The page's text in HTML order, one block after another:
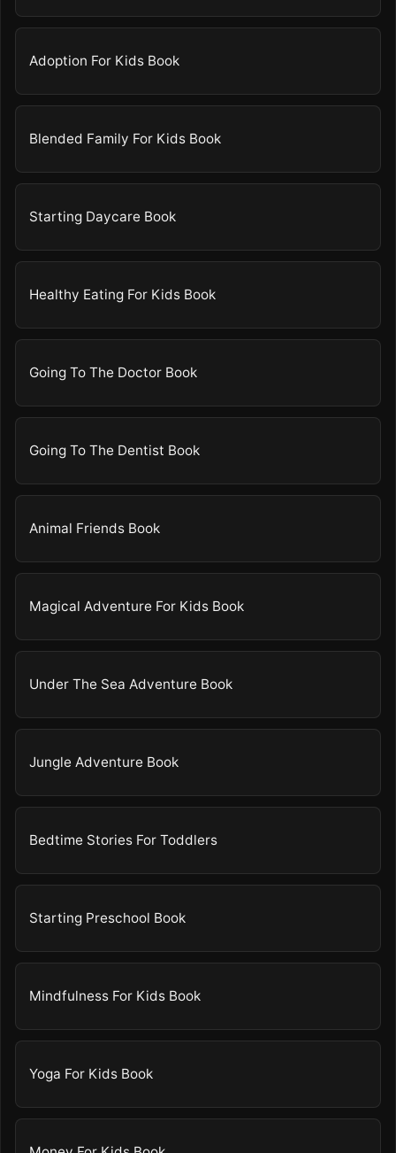
Adoption For Kids Book
Blended Family For Kids Book
Starting Daycare Book
Healthy Eating For Kids Book
Going To The Doctor Book
Going To The Dentist Book
Animal Friends Book
Magical Adventure For Kids Book
Under The Sea Adventure Book
Jungle Adventure Book
Bedtime Stories For Toddlers
Starting Preschool Book
Mindfulness For Kids Book
Yoga For Kids Book